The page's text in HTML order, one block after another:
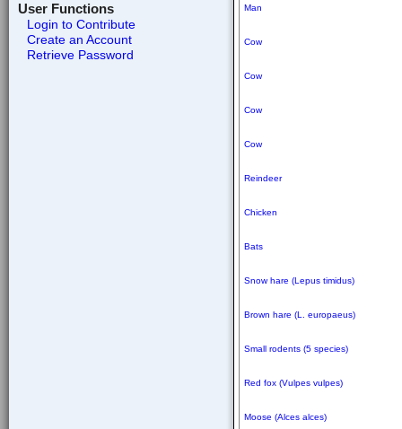
User Functions
Login to Contribute
Create an Account
Retrieve Password
Man
Cow
Cow
Cow
Cow
Reindeer
Chicken
Bats
Snow hare (Lepus timidus)
Brown hare (L. europaeus)
Small rodents (5 species)
Red fox (Vulpes vulpes)
Moose (Alces alces)